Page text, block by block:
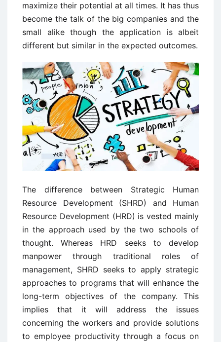
maximize their potential at all times. It has thus
become the talk of the big companies and the
small alike though the application is albeit
different but similar in the expected outcomes.
The difference between Strategic Human
Resource Development (SHRD) and Human
Resource Development (HRD) is vested mainly
in the approach used by the two schools of
thought. Whereas HRD seeks to develop
manpower through traditional roles of
management, SHRD seeks to apply strategic
approaches to programs that will enhance the
long-term objectives of the company. This
implies that it will address the issues
concerning the workers and provide solutions
to employee productivity through a focus on